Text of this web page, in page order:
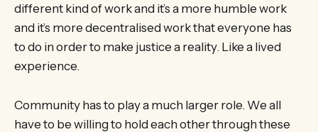
different kind of work and it’s a more humble work
and it’s more decentralised work that everyone has
to do in order to make justice a reality. Like a lived
experience.
Community has to play a much larger role. We all
have to be willing to hold each other through these